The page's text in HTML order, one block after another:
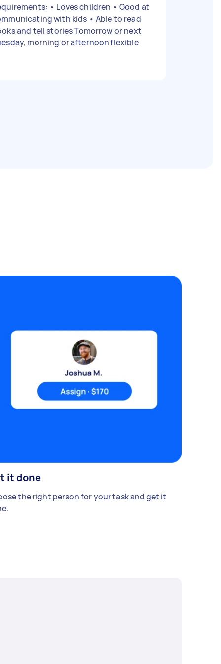
• Loves children • Good at
with kids • Able to read
and tell stories Tomorrow or next
morning or afternoon flexible
it done
the right person for your task and get it